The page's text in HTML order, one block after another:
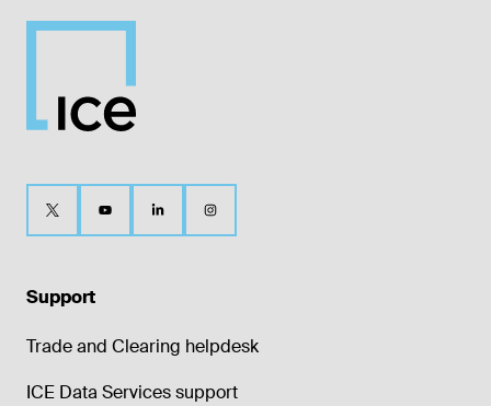
Support
Trade and Clearing helpdesk
ICE Data Services support